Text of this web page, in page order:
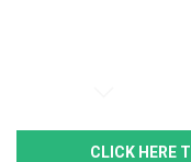
CLICK HERE